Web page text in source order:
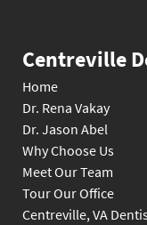
Centreville
Home
Dr. Rena Vakay
Dr. Jason Abel
Why Choose Us
Meet Our Team
Tour Our Office
Centreville, VA